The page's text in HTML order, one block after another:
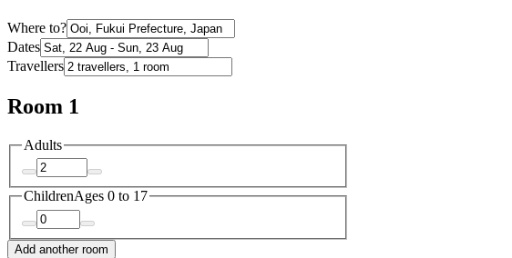
Where to?
Dates
Travellers
Room 1
Adults
ChildrenAges 0 to 17
Add another room